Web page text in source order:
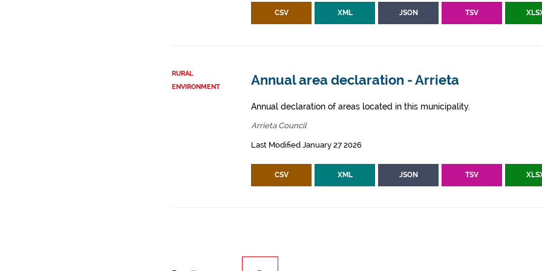
CSV XML JSON TSV
RURAL
ENVIRONMENT
Annual area declaration - Arrieta
Annual declaration of areas located in this municipality.
Arrieta Council
Last Modified January 27 2026
CSV XML JSON TSV